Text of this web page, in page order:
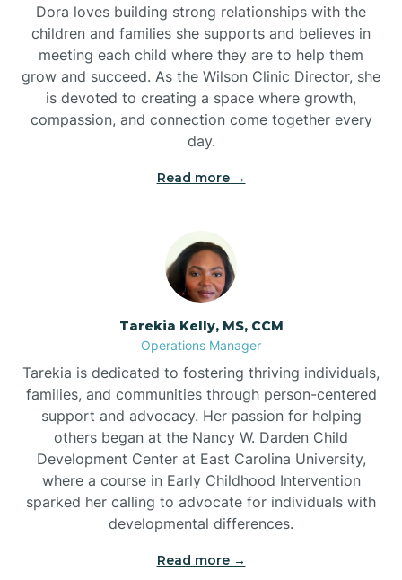
Dora loves building strong relationships with the
children and families she supports and believes in
meeting each child where they are to help them
grow and succeed. As the Wilson Clinic Director, she
is devoted to creating a space where growth,
compassion, and connection come together every
day.
Read more →
Tarekia Kelly, MS, CCM
Operations Manager
Tarekia is dedicated to fostering thriving individuals,
families, and communities through person-centered
support and advocacy. Her passion for helping
others began at the Nancy W. Darden Child
Development Center at East Carolina University,
where a course in Early Childhood Intervention
sparked her calling to advocate for individuals with
developmental differences.
Read more →